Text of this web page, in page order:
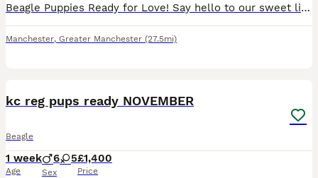
Beagle Puppies Ready for Love! ​Say hello to our sweet litter of tri-colored Beagle pups! We have 2 happy girls and 2 bouncy boys available, and you can meet their lovely parents too. ​Each pup has un
Manchester, Greater Manchester (27.5mi)
kc reg pups ready NOVEMBER
Beagle
1 week
Age
6 5
Sex
£1,400
Price